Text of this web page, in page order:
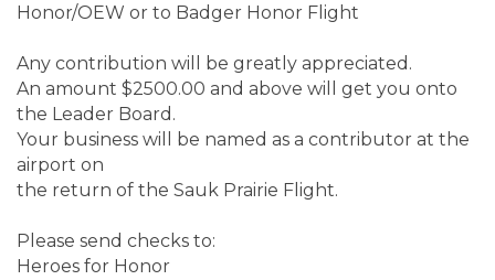
Honor/OEW or to Badger Honor Flight
Any contribution will be greatly appreciated.
An amount $2500.00 and above will get you onto
the Leader Board.
Your business will be named as a contributor at the
airport on
the return of the Sauk Prairie Flight.
Please send checks to:
Heroes for Honor